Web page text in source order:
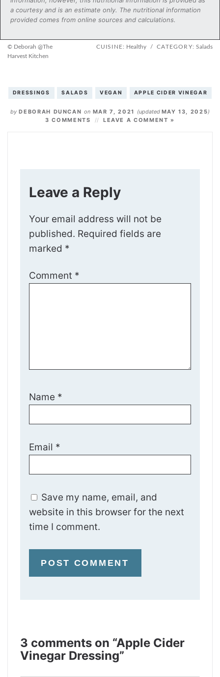
a courtesy and is an estimate only. The nutritional information
provided comes from online sources and calculations.
© Deborah @The
Harvest Kitchen
CUISINE: Healthy / CATEGORY: Salads
DRESSINGS SALADS VEGAN APPLE CIDER VINEGAR
by DEBORAH DUNCAN on MAR 7, 2021 (updated MAY 13, 2025)
3 COMMENTS
LEAVE A COMMENT »
Leave a Reply
Your email address will not be
published. Required fields are
marked *
Comment *
Name *
Email *
Save my name, email, and
website in this browser for the next
time I comment.
3 comments on “Apple Cider
Vinegar Dressing”